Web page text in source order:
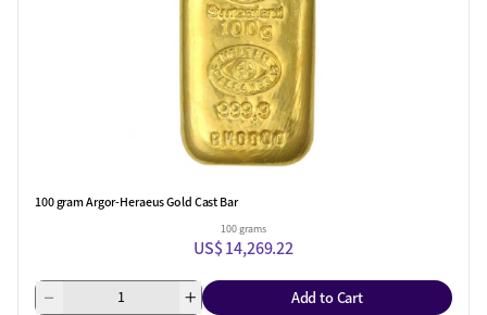
100 gram Argor-Heraeus Gold Cast Bar
100 grams
US$ 14,269.22
Add to Cart